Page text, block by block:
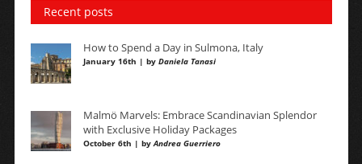
Recent posts
How to Spend a Day in Sulmona, Italy
January 16th | by Daniela Tanasi
Malmö Marvels: Embrace Scandinavian Splendor
with Exclusive Holiday Packages
October 6th | byAndrea Guerriero